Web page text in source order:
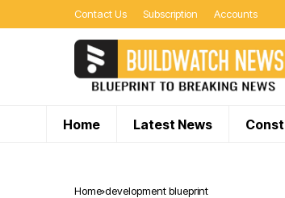
Contact Us Subscription Accounts
Home Latest News
Home development blueprint